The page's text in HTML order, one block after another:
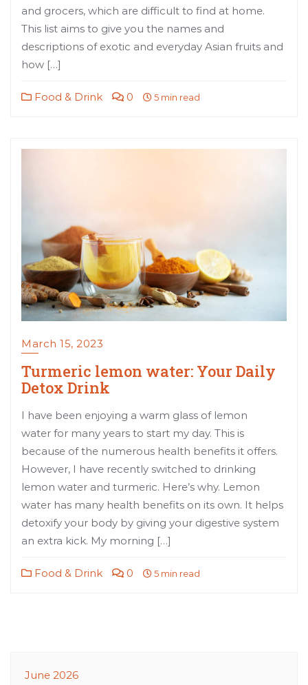
and grocers, which are difficult to find at home.
This list aims to give you the names and
descriptions of exotic and everyday Asian fruits and
how […]
Food & Drink 0 5 min read
March 15, 2023
Turmeric lemon water: Your Daily
Detox Drink
I have been enjoying a warm glass of lemon
water for many years to start my day. This is
because of the numerous health benefits it offers.
However, I have recently switched to drinking
lemon water and turmeric. Here’s why. Lemon
water has many health benefits on its own. It helps
detoxify your body by giving your digestive system
an extra kick. My morning […]
Food & Drink 0 5 min read
June 2026